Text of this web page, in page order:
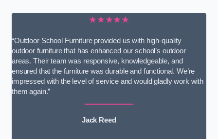
★★★★★
“Outdoor School Furniture provided us with high-quality
outdoor furniture that has enhanced our school’s outdoor
areas. Their team was responsive, knowledgeable, and
ensured that the furniture was durable and functional. We’re
impressed with the level of service and would gladly work with
them again.”
Jack Reed